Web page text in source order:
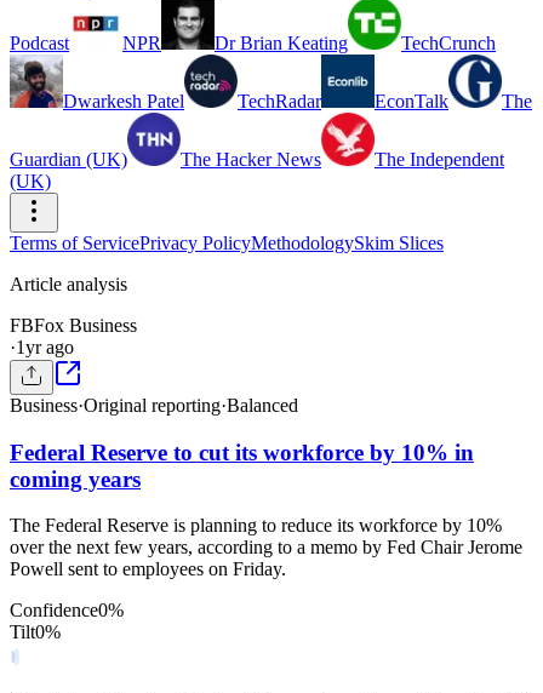
Podcast NPR Dr Brian Keating TechCrunch
Dwarkesh Patel TechRadar EconTalk The
Guardian (UK) The Hacker News
The Independent
(UK)
Terms of ServicePrivacy PolicyMethodologySkim Slices
Article analysis
FBFox Business
·1yr ago
Business·Original reporting·Balanced
Federal Reserve to cut its workforce by 10% in
coming years
The Federal Reserve is planning to reduce its workforce by 10%
over the next few years, according to a memo by Fed Chair Jerome
Powell sent to employees on Friday.
Confidence0%
Tilt0%